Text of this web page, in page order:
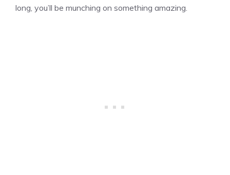
long, you’ll be munching on something amazing.